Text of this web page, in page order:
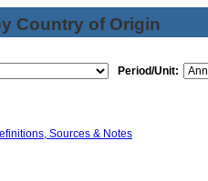
Country of Origin
Period/Unit:
Sources & Notes